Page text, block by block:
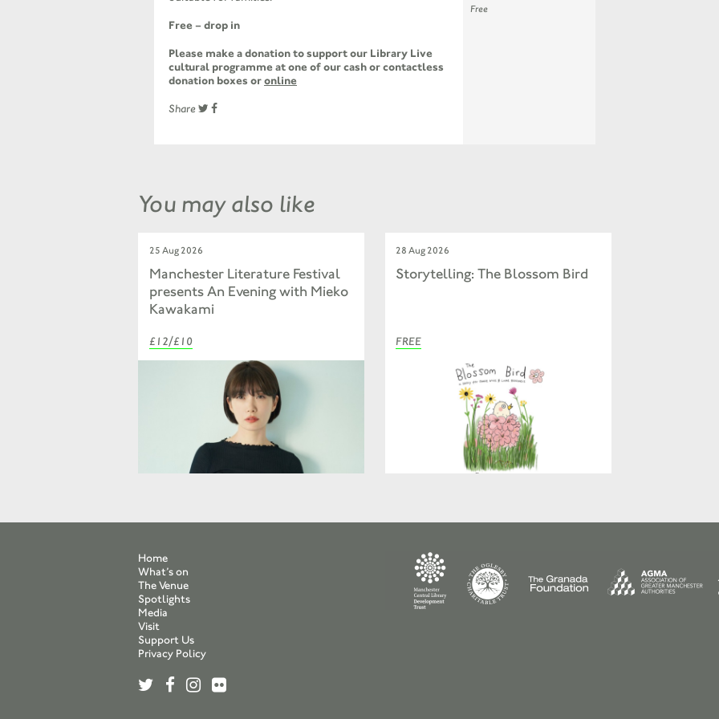
Free – drop in
Please make a donation to support our Library Live
cultural programme at one of our cash or contactless
donation boxes oronline
Share
Free
You may also like
25 Aug 2026
Manchester Literature Festival
presents An Evening with Mieko
Kawakami
£12/£10
28 Aug 2026
Storytelling: The Blossom Bird
FREE
Home
What’s on
The Venue
Spotlights
Media
Visit
Support Us
Privacy Policy